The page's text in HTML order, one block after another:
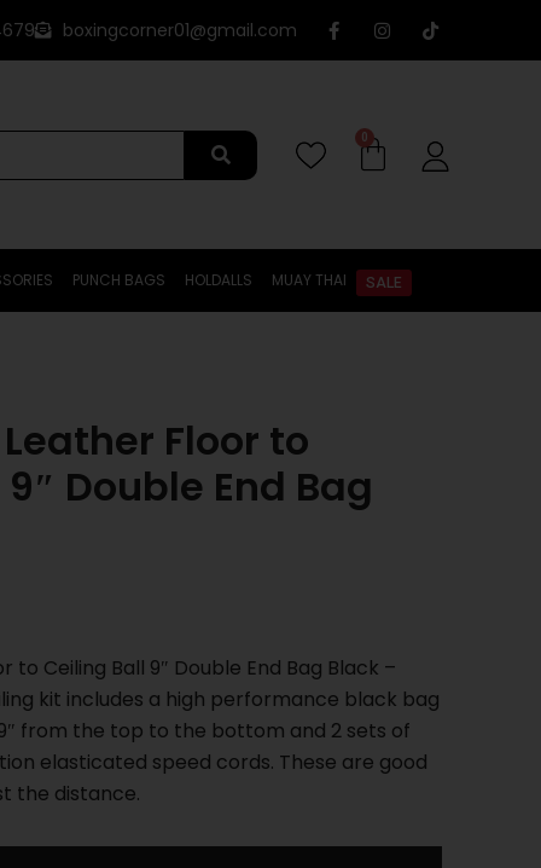
boxingcorner01@gmail.com
0
PUNCH BAGS HOLDALLS MUAY THAI SALE
Floor to
Double End Bag
to Ceiling Ball 9″ Double End Bag Black –
kit includes a high performance black bag
from the top to the bottom and 2 sets of
elasticated speed cords. These are good
the distance.